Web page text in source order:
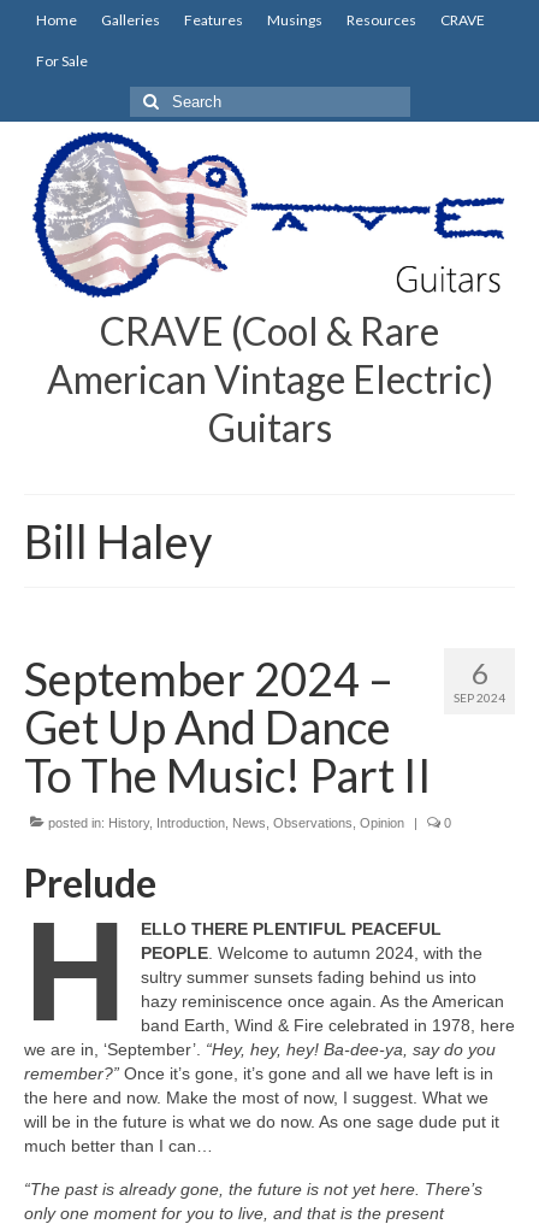
Home Galleries Features Musings Resources CRAVE
For Sale
Search
for:
CRAVE (Cool & Rare
American Vintage Electric)
Guitars
Bill Haley
6
SEP 2024
September 2024 –
Get Up And Dance
To The Music! Part II
posted in: History, Introduction News Observations Opinion | 0
Prelude
H
ELLO THERE PLENTIFUL PEACEFUL
PEOPLE. Welcome to autumn 2024, with the
sultry summer sunsets fading behind us into
hazy reminiscence once again. As the American
band Earth, Wind & Fire celebrated in 1978, here
we are in, ‘September’. “Hey, hey, hey! Ba‑dee‑ya, say do you
remember?” Once it’s gone, it’s gone and all we have left is in
the here and now. Make the most of now, I suggest. What we
will be in the future is what we do now. As one sage dude put it
much better than I can…
“The past is already gone, the future is not yet here. There’s
only one moment for you to live, and that is the present